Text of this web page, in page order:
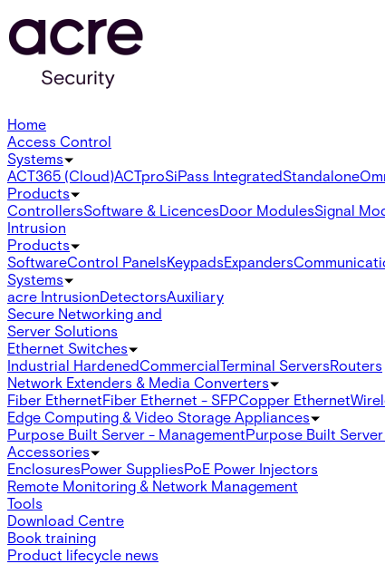
Home
Access Control
Systems
ACT365 (Cloud)ACTproSiPass IntegratedStandalone
Products
ControllersSoftware & LicencesDoor ModulesSignal
Intrusion
Products
SoftwareControl PanelsKeypadsExpanders
Systems
acre IntrusionDetectorsAuxiliary
Secure Networking and
Server Solutions
Ethernet Switches
Industrial HardenedCommercialTerminal ServersRouters
Network Extenders & Media Converters
Fiber EthernetFiber Ethernet - SFPCopper Ethernet
Edge Computing & Video Storage Appliances
Purpose Built Server - ManagementPurpose Built
Accessories
EnclosuresPower SuppliesPoE Power Injectors
Remote Monitoring & Network Management
Tools
Download Centre
Book training
Product lifecycle news